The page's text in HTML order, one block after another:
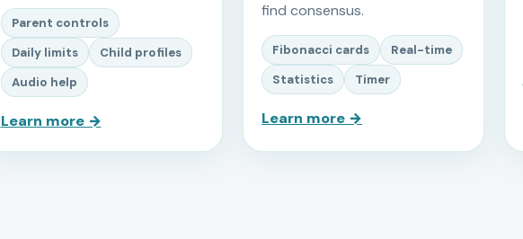
Parent controls
Daily limits
Child profiles
Audio help
Learn more →
find consensus.
Fibonacci cards
Real-time
Statistics
Timer
Learn more →